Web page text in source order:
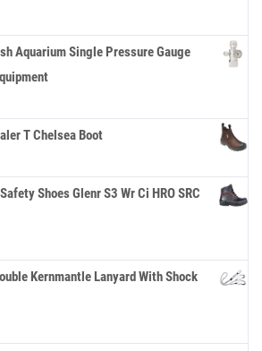
Aquarium Single Pressure Gauge
T Chelsea Boot
Shoes Glenr S3 Wr Ci HRO SRC
Kernmantle Lanyard With Shock